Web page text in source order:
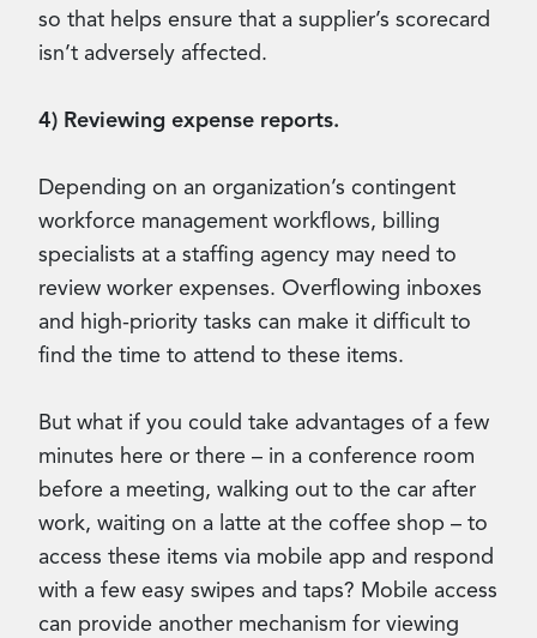
so that helps ensure that a supplier’s scorecard
isn’t adversely affected.
4) Reviewing expense reports.
Depending on an organization’s contingent
workforce management workflows, billing
specialists at a staffing agency may need to
review worker expenses. Overflowing inboxes
and high-priority tasks can make it difficult to
find the time to attend to these items.
But what if you could take advantages of a few
minutes here or there – in a conference room
before a meeting, walking out to the car after
work, waiting on a latte at the coffee shop – to
access these items via mobile app and respond
with a few easy swipes and taps? Mobile access
can provide another mechanism for viewing